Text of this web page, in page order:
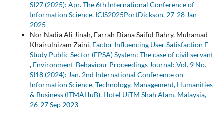
SI27 (2025): Apr. The 6th International Conference of
Information Science, ICIS2025PortDickson, 27-28 Jan
2025
Nor Nadia Ali Jinah, Farrah Diana Saiful Bahry, Muhamad
Khairulnizam Zaini, Factor Influencing User Satisfaction E-
Study Public Sector (EPSA) System: The case of civil servant
, Environment-Behaviour Proceedings Journal: Vol. 9 No.
SI18 (2024): Jan. 2nd International Conference on
Information Science, Technology, Management, Humanities
& Business (ITMAHuB). Hotel UiTM Shah Alam, Malaysia,
26-27 Sep 2023